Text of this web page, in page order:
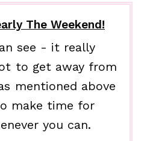
The Weekend!
see - it really
to get away from
mentioned above
make time for
you can.